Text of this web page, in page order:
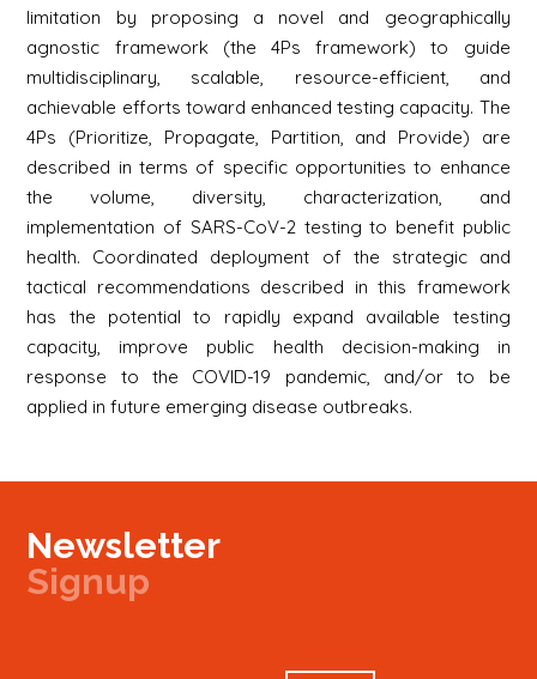
limitation by proposing a novel and geographically
agnostic framework (the 4Ps framework) to guide
multidisciplinary, scalable, resource-efficient, and
achievable efforts toward enhanced testing capacity. The
4Ps (Prioritize, Propagate, Partition, and Provide) are
described in terms of specific opportunities to enhance
the volume, diversity, characterization, and
implementation of SARS-CoV-2 testing to benefit public
health. Coordinated deployment of the strategic and
tactical recommendations described in this framework
has the potential to rapidly expand available testing
capacity, improve public health decision-making in
response to the COVID-19 pandemic, and/or to be
applied in future emerging disease outbreaks.
Newsletter
Signup